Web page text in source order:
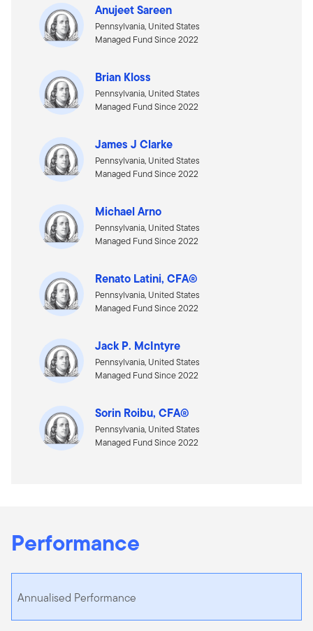
Anujeet Sareen
Pennsylvania, United States
Managed Fund Since 2022
Brian Kloss
Pennsylvania, United States
Managed Fund Since 2022
James J Clarke
Pennsylvania, United States
Managed Fund Since 2022
Michael Arno
Pennsylvania, United States
Managed Fund Since 2022
Renato Latini, CFA®
Pennsylvania, United States
Managed Fund Since 2022
Jack P. McIntyre
Pennsylvania, United States
Managed Fund Since 2022
Sorin Roibu, CFA®
Pennsylvania, United States
Managed Fund Since 2022
Performance
Annualised Performance